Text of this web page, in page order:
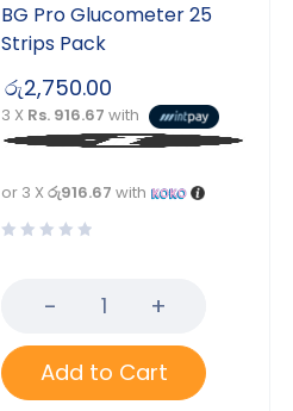
BG Pro Glucometer 25
Strips Pack
රු2,750.00
3 X Rs. 916.67 with
or 3 X රු916.67 with
Add to Cart